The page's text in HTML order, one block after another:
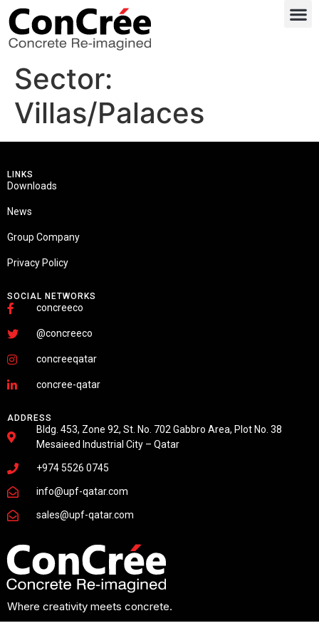
Sector:
Villas/Palaces
Where creativity meets concrete.
ADDRESS
Bldg. 453, Zone 92, St. No. 702 Gabbro Area, Plot No. 38
Mesaieed Industrial City – Qatar
+974 5526 0745
info@upf-qatar.com
sales@upf-qatar.com
SOCIAL NETWORKS
concreeco
@concreeco
concreeqatar
concree-qatar
LINKS
Downloads
News
Group Company
Privacy Policy